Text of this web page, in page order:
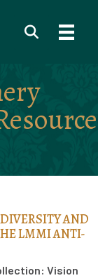
AND
LMMI ANTI-
Vision